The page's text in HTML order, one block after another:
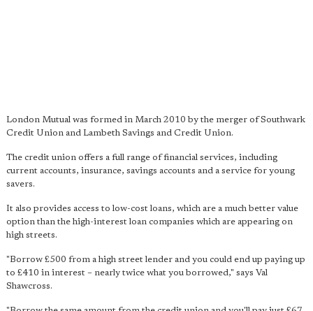
London Mutual was formed in March 2010 by the merger of Southwark
Credit Union and Lambeth Savings and Credit Union.
The credit union offers a full range of financial services, including
current accounts, insurance, savings accounts and a service for young
savers.
It also provides access to low-cost loans, which are a much better value
option than the high-interest loan companies which are appearing on
high streets.
"Borrow £500 from a high street lender and you could end up paying up
to £410 in interest – nearly twice what you borrowed," says Val
Shawcross.